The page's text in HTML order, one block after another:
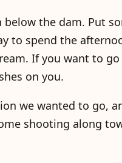
the dam. Put
to spend the
If you want to
on you.
we wanted to go,
shooting along